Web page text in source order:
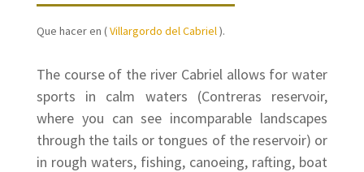
Que hacer en (Villargordo del Cabriel ).
The course of the river Cabriel allows for water
sports in calm waters (Contreras reservoir,
where you can see incomparable landscapes
through the tails or tongues of the reservoir) or
in rough waters, fishing, canoeing, rafting, boat